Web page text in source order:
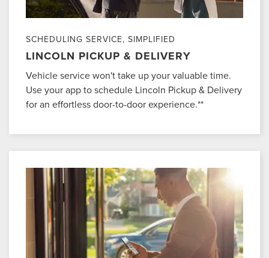
SCHEDULING SERVICE, SIMPLIFIED
LINCOLN PICKUP & DELIVERY
Vehicle service won't take up your valuable time.
Use your app to schedule Lincoln Pickup & Delivery
for an effortless door-to-door experience.**